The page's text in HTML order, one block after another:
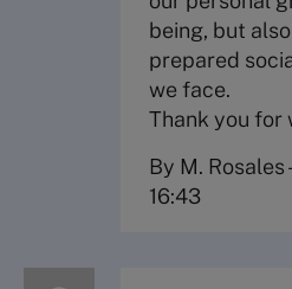
being, but
prepared
we face.
Thank you for
By M. Rosales
16:43